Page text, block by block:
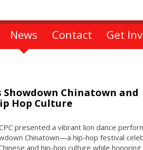
News Contact Get
Showdown Chinatown and
Hop Culture
presented a vibrant lion dance
Chinatown—a hip-hop festival
and hip-hop culture while honoring